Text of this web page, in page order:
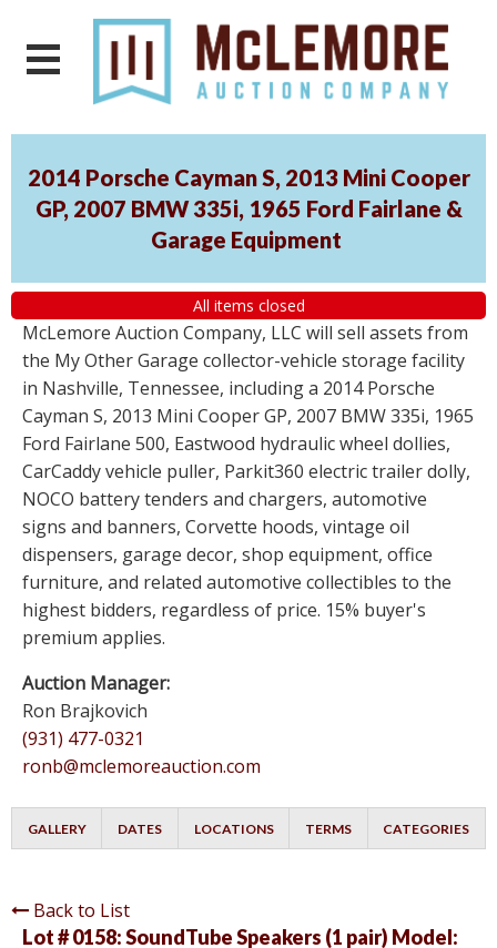
2014 Porsche Cayman S, 2013 Mini Cooper
GP, 2007 BMW 335i, 1965 Ford Fairlane &
Garage Equipment
All items closed
McLemore Auction Company, LLC will sell assets from
the My Other Garage collector-vehicle storage facility
in Nashville, Tennessee, including a 2014 Porsche
Cayman S, 2013 Mini Cooper GP, 2007 BMW 335i, 1965
Ford Fairlane 500, Eastwood hydraulic wheel dollies,
CarCaddy vehicle puller, Parkit360 electric trailer dolly,
NOCO battery tenders and chargers, automotive
signs and banners, Corvette hoods, vintage oil
dispensers, garage decor, shop equipment, office
furniture, and related automotive collectibles to the
highest bidders, regardless of price. 15% buyer's
premium applies.
Auction Manager:
Ron Brajkovich
(931) 477-0321
ronb@mclemoreauction.com
GALLERY DATES LOCATIONS TERMS CATEGORIES
Back to List
Lot # 0158:SoundTube Speakers (1 pair) Model: